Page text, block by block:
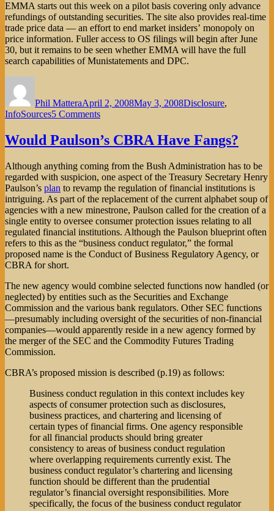
EMMA starts out this week on a pilot basis covering only advance
refundings of outstanding securities. The site also provides real-time
trade price data — an effort to end market insiders’ monopoly on
price information. Fuller access to OS filings will begin after June
30, but it remains to be seen whether EMMA will have the full
search capabilities of Munistatements and DPC.
Phil MatteraApril 2, 2008May 3, 2008Disclosure,
InfoSources5 Commentson
Municipal
Bond
Finally
Being
Made
Accessible
Would Paulson’s CBRA Have Fangs?
Although anything coming from the Bush Administration has to be
regarded with suspicion, one aspect of the Treasury Secretary Henry
Paulson’s plan to revamp the regulation of financial institutions is
intriguing. As part of the replacement of the current alphabet soup of
agencies with a new minestrone, Paulson called for the creation of a
single entity to oversee consumer protection issues relating to all
regulated financial institutions. Although the Paulson blueprint often
refers to this as the “business conduct regulator,” the formal
proposed name is the Conduct of Business Regulatory Agency, or
CBRA for short.
The new agency would combine selected functions now handled (or
neglected) by entities such as the Securities and Exchange
Commission and the various bank regulators. Other SEC functions
—presumably including oversight of the securities of non-financial
companies—would apparently reside in a new agency formed by
the merger of the SEC and the Commodity Futures Trading
Commission.
CBRA’s proposed mission is described (p.19) as follows:
Business conduct regulation in this context includes key
aspects of consumer protection such as disclosures,
business practices, and chartering and licensing of
certain types of financial firms. One agency responsible
for all financial products should bring greater
consistency to areas of business conduct regulation
where overlapping requirements currently exist. The
business conduct regulator’s chartering and licensing
function should be different than the prudential
regulator’s financial oversight responsibilities. More
specifically, the focus of the business conduct regulator